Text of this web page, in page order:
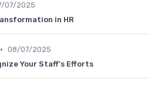
07/2025
in HR
• 08/07/2025
Your Staff's Efforts